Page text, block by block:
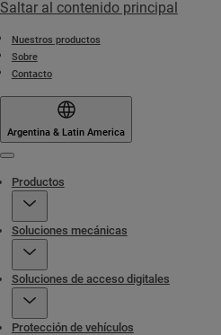
Saltar al contenido principal
Nuestros productos
Sobre
Contacto
Argentina & Latin America
Productos
Soluciones mecánicas
Soluciones de acceso digitales
Protección de vehículos